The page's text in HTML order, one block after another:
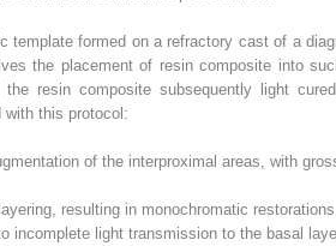
template formed on a refractory cast of a
the placement of resin composite into
resin composite subsequently light
with this protocol:
of the interproximal areas, with
resulting in monochromatic
incomplete light transmission to the basal